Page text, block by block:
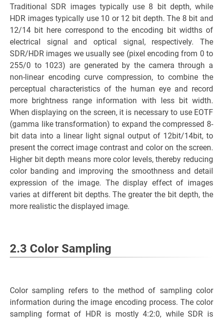
Traditional SDR images typically use 8 bit depth, while
HDR images typically use 10 or 12 bit depth. The 8 bit and
12/14 bit here correspond to the encoding bit widths of
electrical signal and optical signal, respectively. The
SDR/HDR images we usually see (pixel encoding from 0 to
255/0 to 1023) are generated by the camera through a
non-linear encoding curve compression, to combine the
perceptual characteristics of the human eye and record
more brightness range information with less bit width.
When displaying on the screen, it is necessary to use EOTF
(gamma like transformation) to expand the compressed 8-
bit data into a linear light signal output of 12bit/14bit, to
present the correct image contrast and color on the screen.
Higher bit depth means more color levels, thereby reducing
color banding and improving the smoothness and detail
expression of the image. The display effect of images
varies at different bit depths. The greater the bit depth, the
more realistic the displayed image.
2.3 Color Sampling
Color sampling refers to the method of sampling color
information during the image encoding process. The color
sampling format of HDR is mostly 4:2:0, while SDR is